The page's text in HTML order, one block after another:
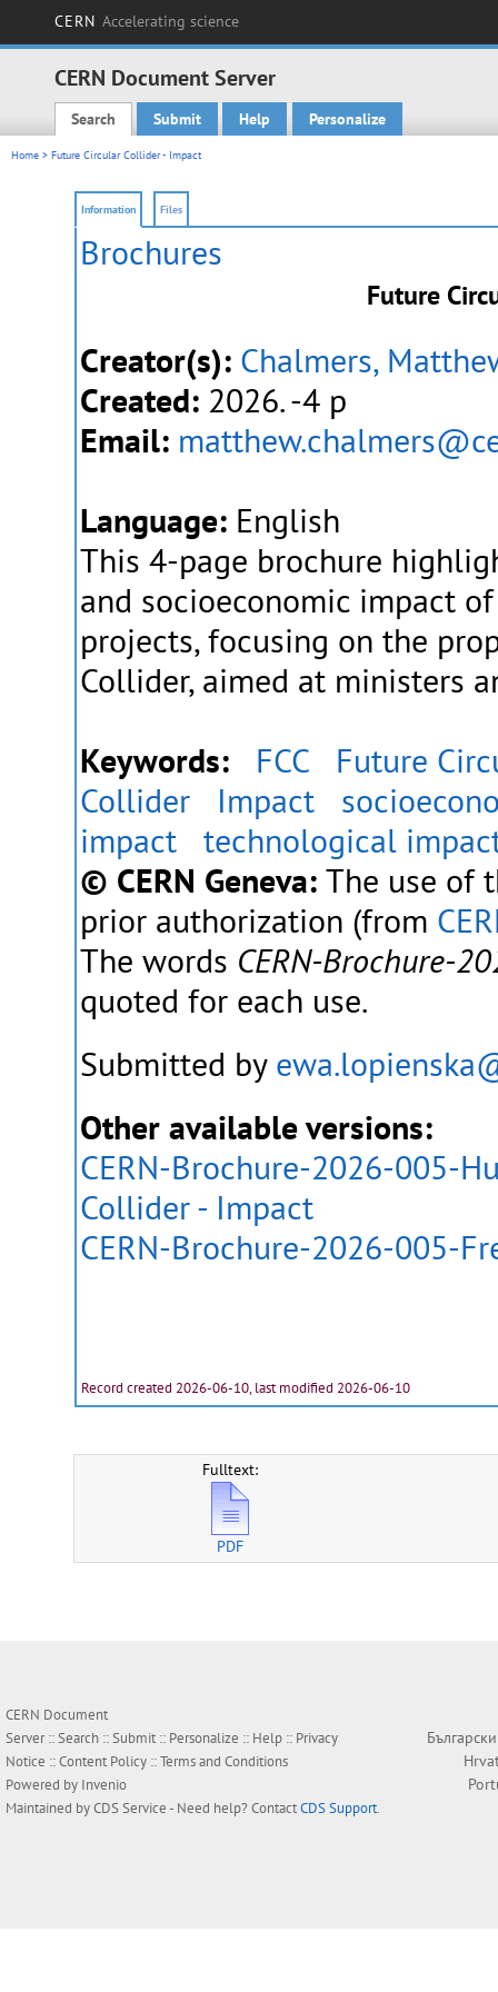
CERN Accelerating science
CERN Document Server
Main menu
Search Submit Help Personalize
Home > Future Circular Collider - Impact
Information Files
Brochures
Future
Creator(s): Chalmers,
Created: 2026. -4 p
Email:
Language: English
This 4-page brochure
and socioeconomic impact
projects, focusing on the
Collider, aimed at ministers
Keywords:
FCC
Future
Collider
Impact
impact
technological
© CERN Geneva: The use of
prior authorization (from
The words CERN-Brochure-
quoted for each use.
Submitted by
Other available versions:
CERN-Brochure-2026-005-
Collider - Impact
CERN-Brochure-2026-005-
Record created 2026-06-10, last modified 2026-06-10
Fulltext:
PDF
CERN Document
Server ::Search ::Submit :: Personalize :: Help :: Privacy
Notice ::Content Policy ::Terms and Conditions
Powered by Invenio
Maintained byCDS Service- Need help? ContactCDS Support.
Български